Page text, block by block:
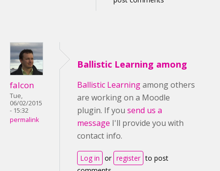
falcon
Tue,
06/02/2015
- 15:32
permalink
Ballistic Learning among
Ballistic Learningamong others
are working on a Moodle
plugin. If you send us a
message I'll provide you with
contact info.
Log in or register to post